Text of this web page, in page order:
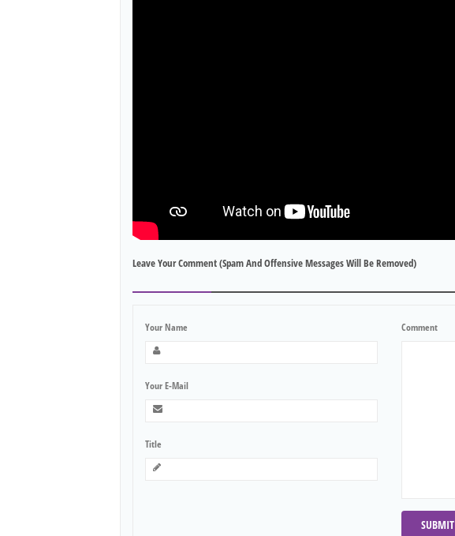
Leave Your Comment (spam And Offensive Messages Will Be Removed)
Your Name
Your E-Mail
Title
Comment
SUBMIT